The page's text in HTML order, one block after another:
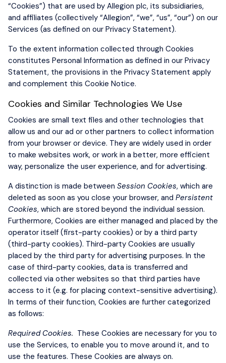
“Cookies”) that are used by Allegion plc, its subsidiaries,
and affiliates (collectively “Allegion”, “we”, “us”, “our”) on our
Services (as defined on our Privacy Statement).
To the extent information collected through Cookies
constitutes Personal Information as defined in our Privacy
Statement, the provisions in the Privacy Statement apply
and complement this Cookie Notice.
Cookies and Similar Technologies We Use
Cookies are small text files and other technologies that
allow us and our ad or other partners to collect information
from your browser or device. They are widely used in order
to make websites work, or work in a better, more efficient
way, personalize the user experience, and for advertising.
A distinction is made between Session Cookies, which are
deleted as soon as you close your browser, and Persistent
Cookies, which are stored beyond the individual session.
Furthermore, Cookies are either managed and placed by the
operator itself (first-party cookies) or by a third party
(third-party cookies). Third-party Cookies are usually
placed by the third party for advertising purposes. In the
case of third-party cookies, data is transferred and
collected via other websites so that third parties have
access to it (e.g. for placing context-sensitive advertising).
In terms of their function, Cookies are further categorized
as follows:
Required Cookies. These Cookies are necessary for you to
use the Services, to enable you to move around it, and to
use the features. These Cookies are always on.